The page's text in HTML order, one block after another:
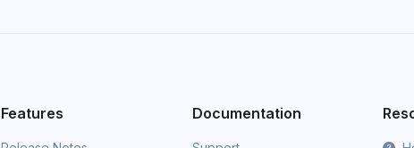
Features Documentation